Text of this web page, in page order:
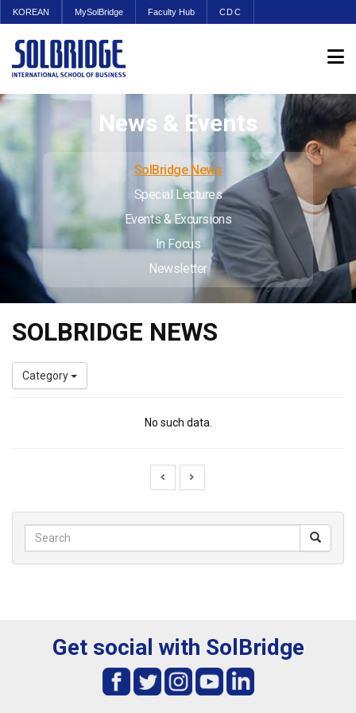
KOREAN MySolBridge Faculty Hub CDC
News & Events
SolBridge News
Special Lectures
Events & Excursions
In Focus
Newsletter
SOLBRIDGE NEWS
Category
No such data.
Get social with SolBridge